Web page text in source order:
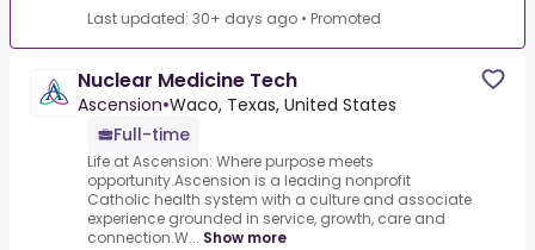
Last updated: 30+ days ago • Promoted
Nuclear Medicine Tech
Ascension•Waco, Texas, United States
Full-time
Life at Ascension: Where purpose meets
opportunity.Ascension is a leading nonprofit
Catholic health system with a culture and associate
experience grounded in service, growth, care and
connection.W... Show more